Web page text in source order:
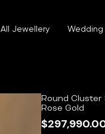
All Jewellery Wedding
Round Cluster
Rose Gold